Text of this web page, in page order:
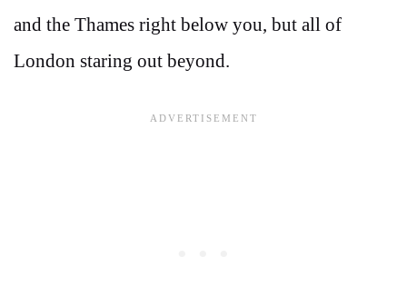
and the Thames right below you, but all of
London staring out beyond.